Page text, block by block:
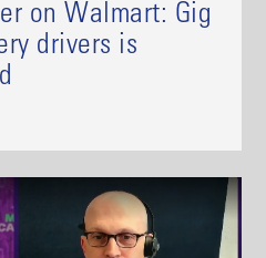
on Walmart: Gig
drivers is